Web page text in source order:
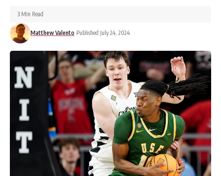
Matthew Valento Published July 24, 2024
3 Min Read